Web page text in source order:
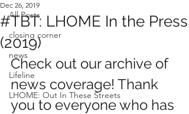
All Posts
closing corner
news
Lifeline
LHOME: Out In These Streets
#TBT: LHOME In the Press
(2019)
Dec 26, 2019
Check out our archive of
news coverage! Thank
you to everyone who has